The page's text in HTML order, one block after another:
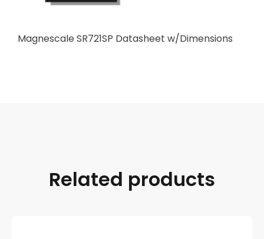
Magnescale SR721SP Datasheet w/Dimensions
Related products